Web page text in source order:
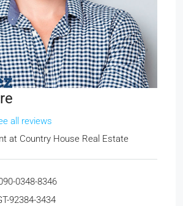
all reviews
at Country House Real Estate
0348-8346
92384-3434